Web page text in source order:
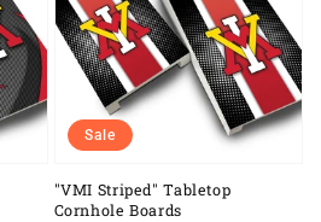
"VMI Striped" Tabletop
Cornhole Boards
Sale